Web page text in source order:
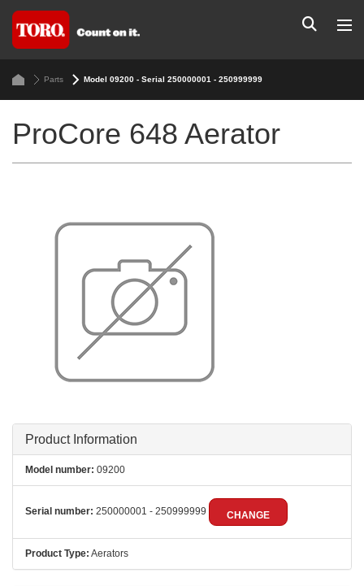
Parts Model 09200 - Serial 250000001 - 250999999
ProCore 648 Aerator
Product Information
Model number: 09200
Serial number: 250000001 - 250999999 CHANGE
Product Type: Aerators